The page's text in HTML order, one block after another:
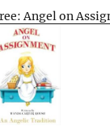
Angel on